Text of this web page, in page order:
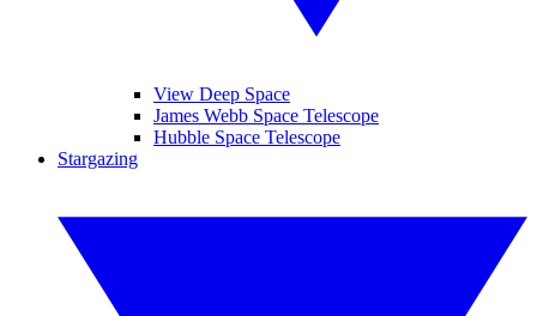
View Deep Space
James Webb Space Telescope
Hubble Space Telescope
Stargazing